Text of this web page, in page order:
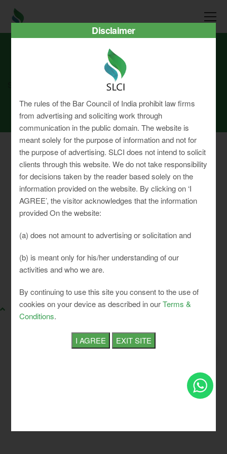
july22
Privacy Policy
Terms & Conditions
Sitemap
Disclaimer
The rules of the Bar Council of India prohibit law firms
from advertising and soliciting work through
communication in the public domain. The website is
meant solely for the purpose of information and not for
the purpose of advertising. SLCI does not intend to solicit
clients through this website. We do not take responsibility
for decisions taken by the reader based solely on the
information provided on the website. By clicking on ‘I
AGREE’, the visitor acknowledges that the information
provided On the website:
(a) does not amount to advertising or solicitation and
(b) is meant only for his/her understanding of our
activities and who we are.
By continuing to use this site you consent to the use of
cookies on your device as described in ourTerms &
Conditions.